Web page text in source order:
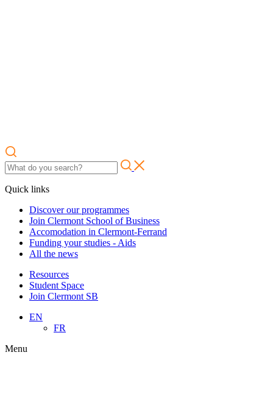
Quick links
Discover our programmes
Join Clermont School of Business
Accomodation in Clermont-Ferrand
Funding your studies - Aids
All the news
Resources
Student Space
Join Clermont SB
EN
FR
Menu